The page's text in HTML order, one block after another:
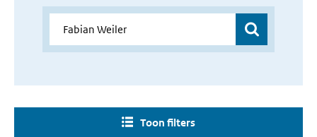
Toon filters